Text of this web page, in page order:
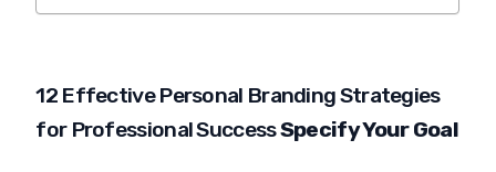
12 Effective Personal Branding Strategies
for Professional SuccessSpecify Your Goal